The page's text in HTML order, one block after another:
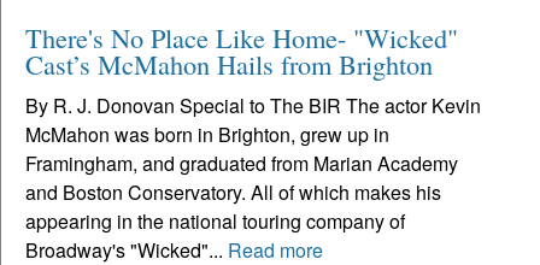
There's No Place Like Home- "Wicked"
Cast’s McMahon Hails from Brighton
By R. J. Donovan Special to The BIR The actor Kevin
McMahon was born in Brighton, grew up in
Framingham, and graduated from Marian Academy
and Boston Conservatory. All of which makes his
appearing in the national touring company of
Broadway's "Wicked"... Read more